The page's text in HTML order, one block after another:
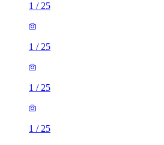
1 / 25
1 / 25
1 / 25
1 / 25